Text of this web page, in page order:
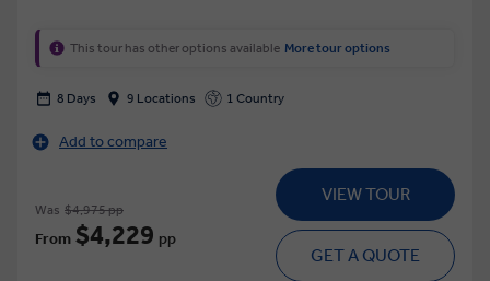
This tour has other options available More tour options
8 Days 9 Locations 1 Country
Add to compare
Was $4,975 pp
From $4,229 pp
VIEW TOUR
GET A QUOTE